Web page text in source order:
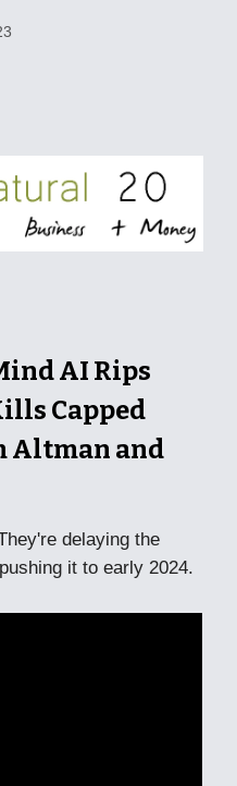
AI Rips
Capped
Altman and
delaying the
it to early 2024.